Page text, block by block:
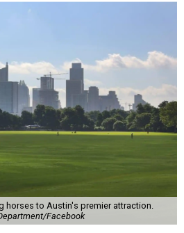
horses to Austin's premier attraction.
Facebook